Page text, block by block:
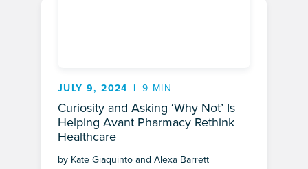
JULY 9, 2024 9 MIN
Curiosity and Asking ‘Why Not’ Is
Helping Avant Pharmacy Rethink
Healthcare
by Kate Giaquinto and Alexa Barrett